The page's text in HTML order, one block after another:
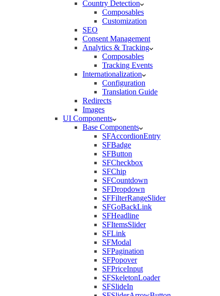
Country Detection
Composables
Customization
SEO
Consent Management
Analytics & Tracking
Composables
Tracking Events
Internationalization
Configuration
Translation Guide
Redirects
Images
UI Components
Base Components
SFAccordionEntry
SFBadge
SFButton
SFCheckbox
SFChip
SFCountdown
SFDropdown
SFFilterRangeSlider
SFGoBackLink
SFHeadline
SFItemsSlider
SFLink
SFModal
SFPagination
SFPopover
SFPriceInput
SFSkeletonLoader
SFSlideIn